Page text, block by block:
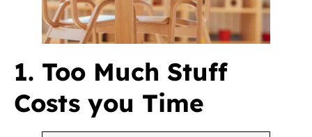
1. Too Much Stuff
Costs you Time